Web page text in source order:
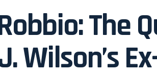
The
Wilson’s